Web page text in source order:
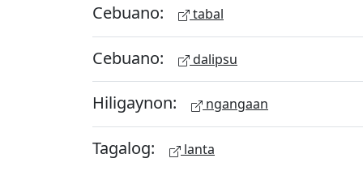
Cebuano: tabal
Cebuano: dalipsu
Hiligaynon: ngangaan
Tagalog: lanta